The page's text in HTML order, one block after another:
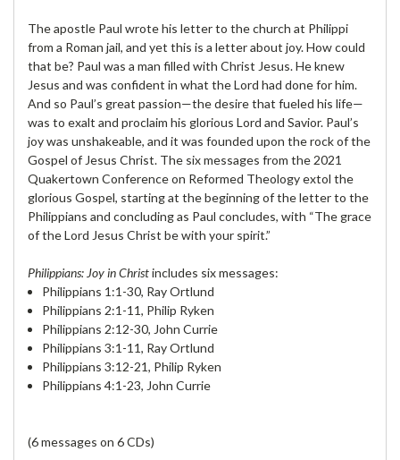
The apostle Paul wrote his letter to the church at Philippi
from a Roman jail, and yet this is a letter about joy. How could
that be? Paul was a man filled with Christ Jesus. He knew
Jesus and was confident in what the Lord had done for him.
And so Paul’s great passion—the desire that fueled his life—
was to exalt and proclaim his glorious Lord and Savior. Paul’s
joy was unshakeable, and it was founded upon the rock of the
Gospel of Jesus Christ. The six messages from the 2021
Quakertown Conference on Reformed Theology extol the
glorious Gospel, starting at the beginning of the letter to the
Philippians and concluding as Paul concludes, with “The grace
of the Lord Jesus Christ be with your spirit.”
Philippians: Joy in Christincludes six messages:
Philippians 1:1-30, Ray Ortlund
Philippians 2:1-11, Philip Ryken
Philippians 2:12-30, John Currie
Philippians 3:1-11, Ray Ortlund
Philippians 3:12-21, Philip Ryken
Philippians 4:1-23, John Currie
(6 messages on 6 CDs)